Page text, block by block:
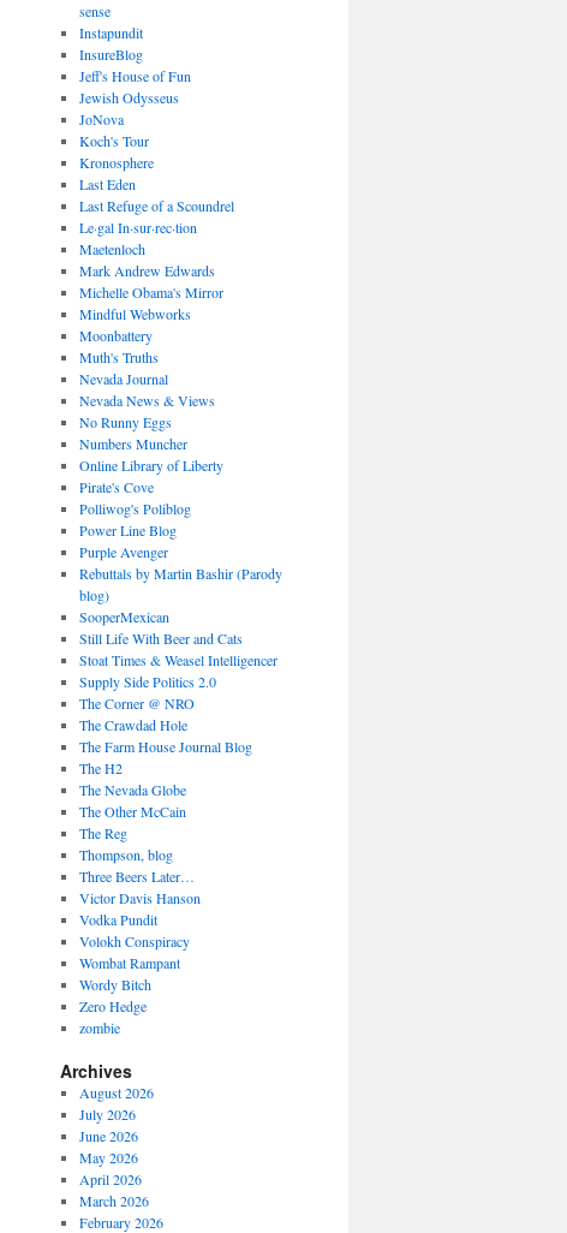
sense
Instapundit
InsureBlog
Jeff's House of Fun
Jewish Odysseus
JoNova
Koch's Tour
Kronosphere
Last Eden
Last Refuge of a Scoundrel
Le·gal In·sur·rec·tion
Maetenloch
Mark Andrew Edwards
Michelle Obama's Mirror
Mindful Webworks
Moonbattery
Muth's Truths
Nevada Journal
Nevada News & Views
No Runny Eggs
Numbers Muncher
Online Library of Liberty
Pirate's Cove
Polliwog's Poliblog
Power Line Blog
Purple Avenger
Rebuttals by Martin Bashir (Parody
blog)
SooperMexican
Still Life With Beer and Cats
Stoat Times & Weasel Intelligencer
Supply Side Politics 2.0
The Corner @ NRO
The Crawdad Hole
The Farm House Journal Blog
The H2
The Nevada Globe
The Other McCain
The Reg
Thompson, blog
Three Beers Later…
Victor Davis Hanson
Vodka Pundit
Volokh Conspiracy
Wombat Rampant
Wordy Bitch
Zero Hedge
zombie
Archives
August 2026
July 2026
June 2026
May 2026
April 2026
March 2026
February 2026